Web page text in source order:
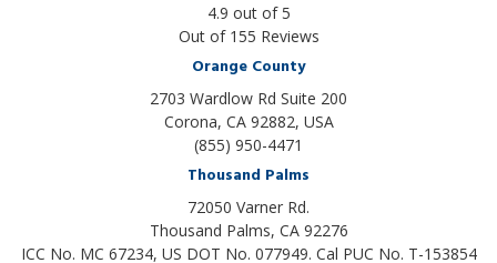
4.9 out of5
Out of 155 Reviews
Orange County
2703 Wardlow Rd Suite 200
Corona, CA 92882, USA
(855) 950-4471
Thousand Palms
72050 Varner Rd.
Thousand Palms, CA 92276
ICC No. MC 67234, US DOT No. 077949. Cal PUC No. T-153854